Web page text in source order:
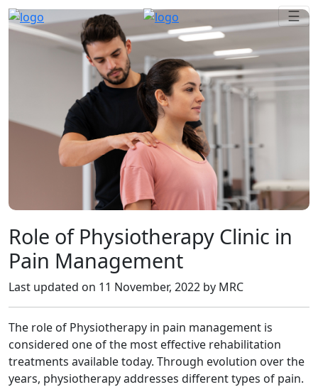
Role of Physiotherapy Clinic in
Pain Management
Last updated on 11 November, 2022 by MRC
The role of Physiotherapy in pain management is
considered one of the most effective rehabilitation
treatments available today. Through evolution over the
years, physiotherapy addresses different types of pain.